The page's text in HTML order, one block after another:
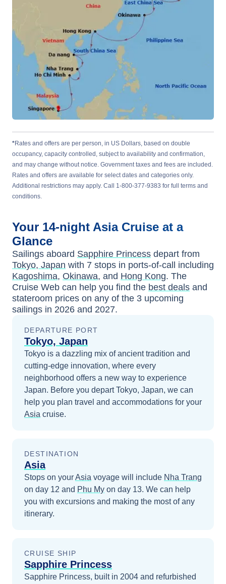
*Rates and offers are per person, in US Dollars, based on double
occupancy, capacity controlled, subject to availability and confirmation,
and may change without notice. Government taxes and fees are included.
Rates and offers are available for select dates and categories only.
Additional restrictions may apply. Call 1-800-377-9383 for full terms and
conditions.
Your 14-night Asia Cruise at a
Glance
Sailings aboard Sapphire Princess depart from
Tokyo, Japan with 7 stops in ports-of-call including
Kagoshima, Okinawa, and Hong Kong. The
Cruise Web can help you find the best deals and
stateroom prices on any of the 3 upcoming
sailings in 2026 and 2027.
DEPARTURE PORT
Tokyo, Japan
Tokyo is a dazzling mix of ancient tradition and
cutting-edge innovation, where every
neighborhood offers a new way to experience
Japan. Before you departTokyo, Japan, we can
help you plan travel and accommodations for your
Asia cruise.
DESTINATION
Asia
Stops on yourAsia voyage will include Nha Trang
on day 12 and Phu My on day 13. We can help
you with excursions and making the most of any
itinerary.
CRUISE SHIP
Sapphire Princess
Sapphire Princess, built in 2004 and refurbished